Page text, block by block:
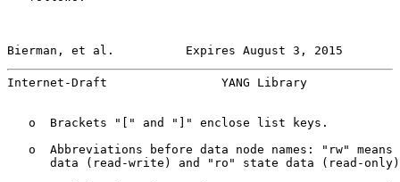
Bierman, et al.          Expires August 3, 2015
Internet-Draft                YANG Library
   o  Brackets "[" and "]" enclose list keys.
o  Abbreviations before data node names: "rw" means
data (read-write) and "ro" state data (read-